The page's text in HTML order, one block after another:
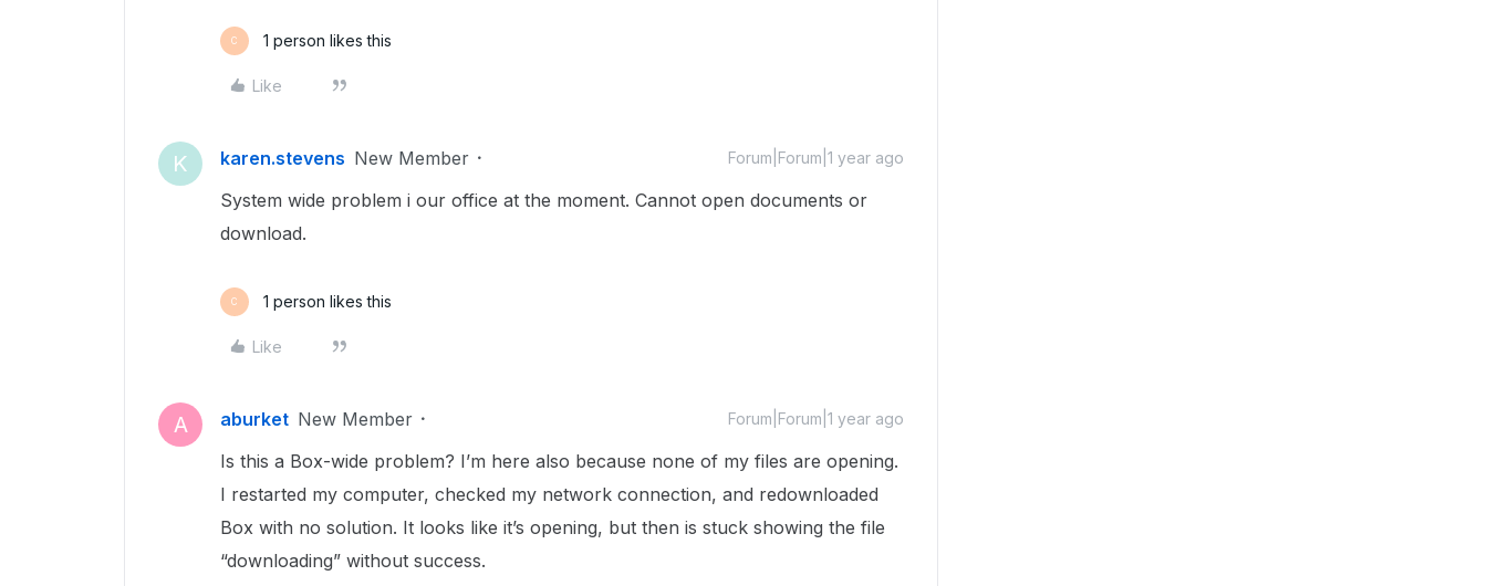
C 1 person likes this
Like
K karen.stevens New Member Forum|Forum|1 year ago
System wide problem i our office at the moment. Cannot open documents or
download.
C 1 person likes this
Like
A aburket New Member Forum|Forum|1 year ago
Is this a Box-wide problem? I’m here also because none of my files are opening.
I restarted my computer, checked my network connection, and redownloaded
Box with no solution. It looks like it’s opening, but then is stuck showing the file
“downloading” without success.